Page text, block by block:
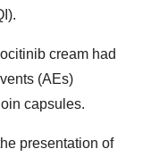
cream had
(AEs)
capsules.
presentation of